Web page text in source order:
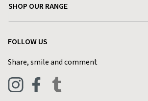
Find a Store
Live Chat
Terms & Conditions
Privacy Policy
Blog
SHOP OUR RANGE
FOLLOW US
Share, smile and comment